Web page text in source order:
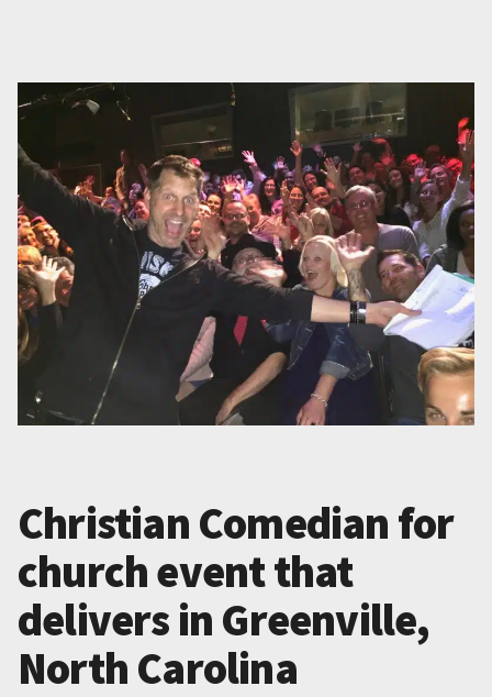
Christian Comedian for
church event that
delivers in Greenville,
North Carolina